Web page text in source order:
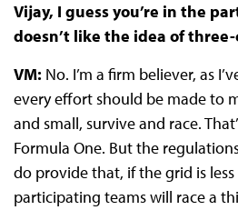
Vijay, I guess you’re in the
doesn’t like the idea of
VM: No. I’m a firm believer, as
every effort should be made to
and small, survive and race.
Formula One. But the
do provide that, if the grid is
participating teams will race a